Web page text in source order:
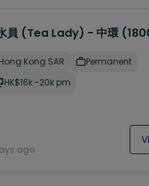
員 (Tea Lady) - 中環
Hong Kong SAR
Permanent
HK$16k -20k pm
ago